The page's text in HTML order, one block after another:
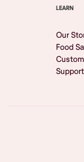
LEARN
Our
Food
Support